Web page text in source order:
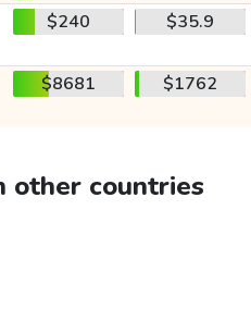
$240 $35.9
$8681 $1762
other countries